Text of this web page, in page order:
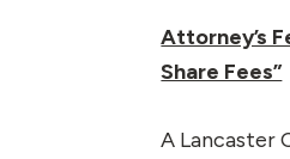
Attorney’s
Share Fees”
A Lancaster